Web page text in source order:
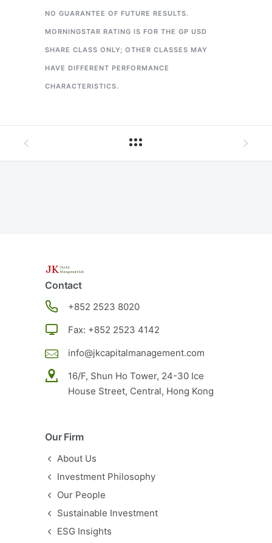
NO GUARANTEE OF FUTURE RESULTS.
MORNINGSTAR RATING IS FOR THE GP USD
SHARE CLASS ONLY; OTHER CLASSES MAY
HAVE DIFFERENT PERFORMANCE
CHARACTERISTICS.
Contact
+852 2523 8020
Fax: +852 2523 4142
info@jkcapitalmanagement.com
16/F, Shun Ho Tower, 24-30 Ice
House Street, Central, Hong Kong
Our Firm
About Us
Investment Philosophy
Our People
Sustainable Investment
ESG Insights